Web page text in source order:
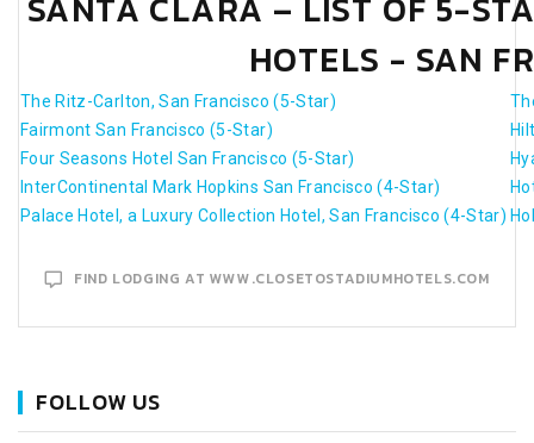
HOTELS - SAN
The Ritz-Carlton, San Francisco (5-Star)
Fairmont San Francisco (5-Star)
Four Seasons Hotel San Francisco (5-Star)
InterContinental Mark Hopkins San Francisco (4-Star)
Palace Hotel, a Luxury Collection Hotel, San Francisco (4-Star)
FIND LODGING AT WWW.CLOSETOSTADIUMHOTELS.COM
FOLLOW US